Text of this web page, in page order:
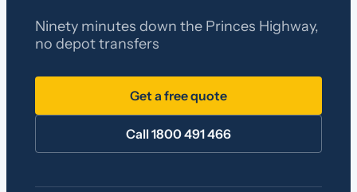
Ninety minutes down the Princes Highway,
no depot transfers
Get a free quote
Call 1800 491 466